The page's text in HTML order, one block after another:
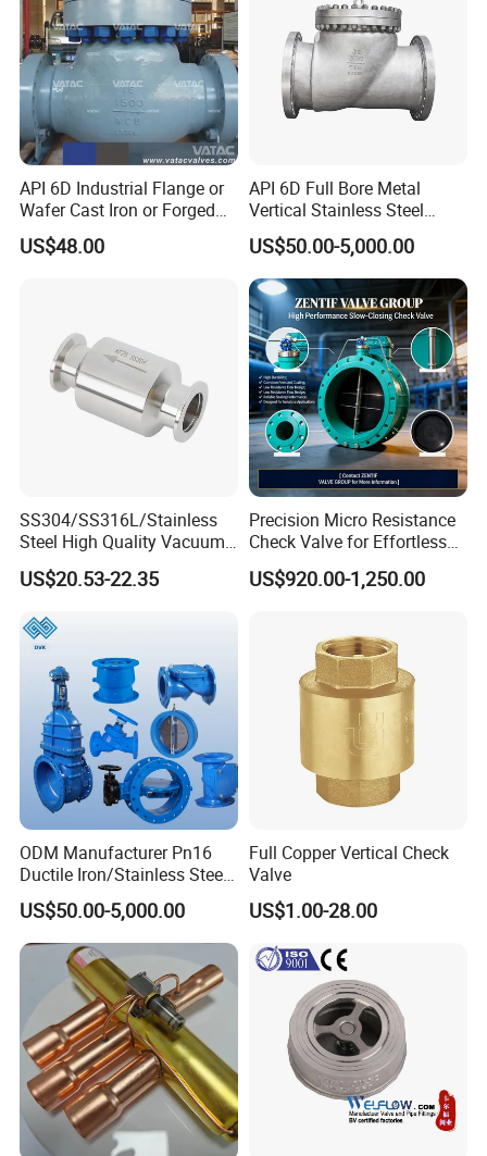
API 6D Industrial Flange or
Wafer Cast Iron or Forged
Stainless Steel Ball or
Swing Check Valve
US$48.00
API 6D Full Bore Metal
Vertical Stainless Steel
Flanged Full Bore Non
Return Swing Check Valve
for Steam, Petrol, Oil, Gas
US$50.00-5,000.00
SS304/SS316L/Stainless
Steel High Quality Vacuum
Kf16/Kf25/Kf40/Kf50
Check Valve Flanges
US$20.53-22.35
Precision Micro Resistance
Check Valve for Effortless
Closing Mechanism
US$920.00-1,250.00
ODM Manufacturer Pn16
Ductile Iron/Stainless Steel
Non Return/Swing/Dual
Plate/Disc/Wafer Type
Pressure
Relief/Control/Ball/Globe/G
ate/Butterfly/Check Valve
US$50.00-5,000.00
Full Copper Vertical Check
Valve
US$1.00-28.00